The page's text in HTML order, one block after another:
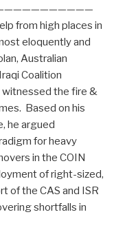
from high places in
eloquently and
Australian
Coalition
witnessed the fire &
Based on his
he argued
for heavy
in the COIN
of right-sized,
of the CAS and ISR
shortfalls in